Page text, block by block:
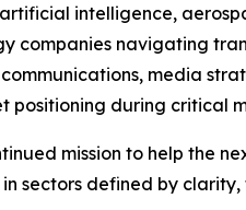
intelligence,
companies navigating
media
positioning during critical
mission to help the
sectors defined by